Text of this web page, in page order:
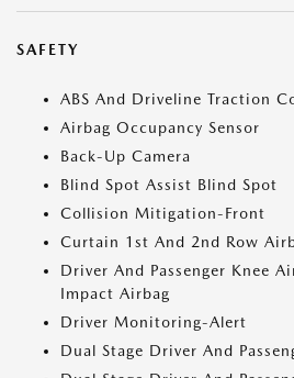
SAFETY
ABS And Driveline Traction
Airbag Occupancy Sensor
Back-Up Camera
Blind Spot Assist Blind Spot
Collision Mitigation-Front
Curtain 1st And 2nd Row
Driver And Passenger Knee
Impact Airbag
Driver Monitoring-Alert
Dual Stage Driver And